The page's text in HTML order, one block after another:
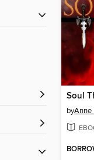
Soul
byAnne